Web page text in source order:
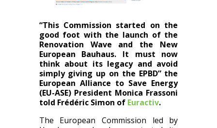
“This Commission started on the
good foot with the launch of the
Renovation Wave and the New
European Bauhaus. It must now
think about its legacy and avoid
simply giving up on the EPBD” the
European Alliance to Save Energy
(EU-ASE) President Monica Frassoni
told Frédéric Simon of Euractiv.
The European Commission led by